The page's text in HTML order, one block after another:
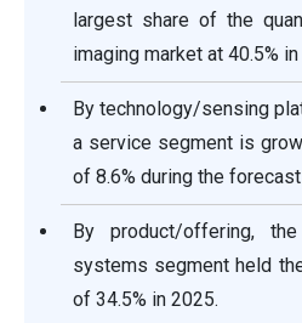
largest share of the
imaging market at 40.5%
By technology/sensing
a service segment is
of 8.6% during the
By product/offering,
systems segment held
of 34.5% in 2025.